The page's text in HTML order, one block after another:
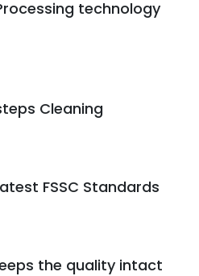
technology
Cleaning
FSSC Standards
the quality intact